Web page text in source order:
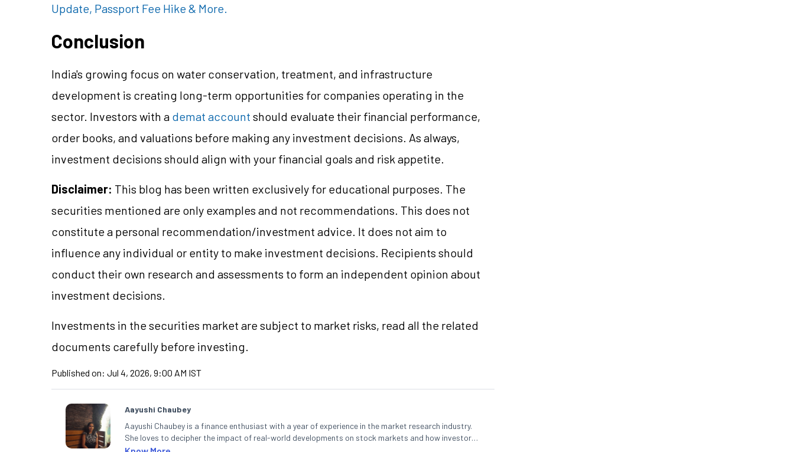
Update, Passport Fee Hike & More.
Conclusion
India's growing focus on water conservation, treatment, and infrastructure
development is creating long-term opportunities for companies operating in the
sector. Investors with a demat account should evaluate their financial performance,
order books, and valuations before making any investment decisions. As always,
investment decisions should align with your financial goals and risk appetite.
Disclaimer: This blog has been written exclusively for educational purposes. The
securities mentioned are only examples and not recommendations. This does not
constitute a personal recommendation/investment advice. It does not aim to
influence any individual or entity to make investment decisions. Recipients should
conduct their own research and assessments to form an independent opinion about
investment decisions.
Investments in the securities market are subject to market risks, read all the related
documents carefully before investing.
Published on: Jul 4, 2026, 9:00 AM IST
Aayushi Chaubey
Aayushi Chaubey is a finance enthusiast with a year of experience in the market research industry.
She loves to decipher the impact of real-world developments on stock markets and how investors
can make smart investment decisions to meet their long-term goals.